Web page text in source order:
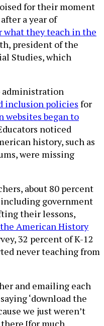
for their moment
a year of
what they teach in the
president of the
Studies, which
administration
inclusion policies for
websites began to
noticed
history, such as
were missing
about 80 percent
including government
their lessons,
American History
32 percent of K-12
never teaching from
and emailing each
‘download the
we just weren’t